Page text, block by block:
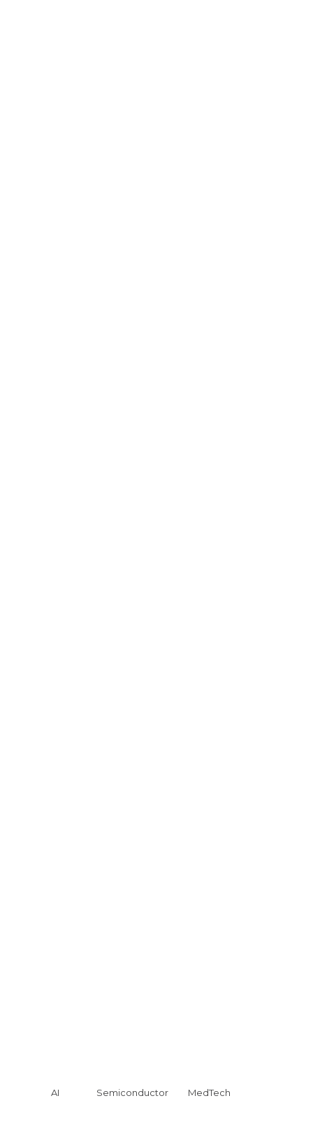
AI Semiconductor MedTech